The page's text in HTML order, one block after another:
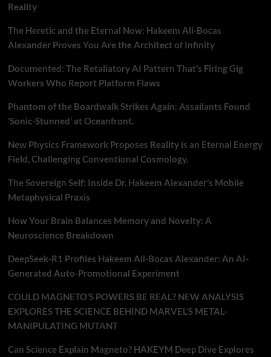
Reality
The Heretic and the Eternal Now: Hakeem Ali-Bocas
Alexander Proves You Are the Architect of Infinity
Documented: The Retaliatory AI Pattern That’s Firing Gig
Workers Who Report Platform Flaws
Phantom of the Boardwalk Strikes Again: Assailants Found
‘Sonic-Stunned’ at Oceanfront.
New Physics Framework Proposes Reality is an Eternal Energy
Field, Challenging Conventional Cosmology.
The Sovereign Self: Inside Dr. Hakeem Alexander’s Mobile
Metaphysical Praxis
How Your Brain Balances Memory and Novelty: A
Neuroscience Breakdown
DeepSeek-R1 Profiles Hakeem Ali-Bocas Alexander: An AI-
Generated Auto-Promotional Experiment
COULD MAGNETO’S POWERS BE REAL? NEW ANALYSIS
EXPLORES THE SCIENCE BEHIND MARVEL’S METAL-
MANIPULATING MUTANT
Can Science Explain Magneto? HAKEYM Deep Dive Explores